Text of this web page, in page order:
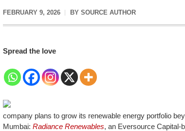
FEBRUARY 9, 2026 BY SOURCE AUTHOR
Spread the love
company plans to grow its renewable energy portfolio
Mumbai: Radiance Renewables, an Eversource Capital-